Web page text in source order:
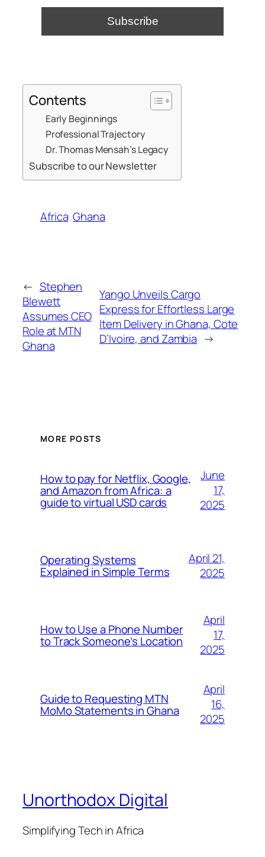
Contents
Early Beginnings
Professional Trajectory
Dr. Thomas Mensah’s Legacy
Subscribe to our Newsletter
Africa Ghana
← Stephen
Blewett
Assumes CEO
Role at MTN
Ghana
Yango Unveils Cargo
Express for Effortless Large
Item Delivery in Ghana, Cote
D’Ivoire, and Zambia →
MORE POSTS
How to pay for Netflix, Google,
and Amazon from Africa: a
guide to virtual USD cards
June
17,
2025
Operating Systems
Explained in Simple Terms
April 21,
2025
How to Use a Phone Number
to Track Someone’s Location
April
17,
2025
Guide to Requesting MTN
MoMo Statements in Ghana
April
16,
2025
Unorthodox Digital
Simplifying Tech in Africa